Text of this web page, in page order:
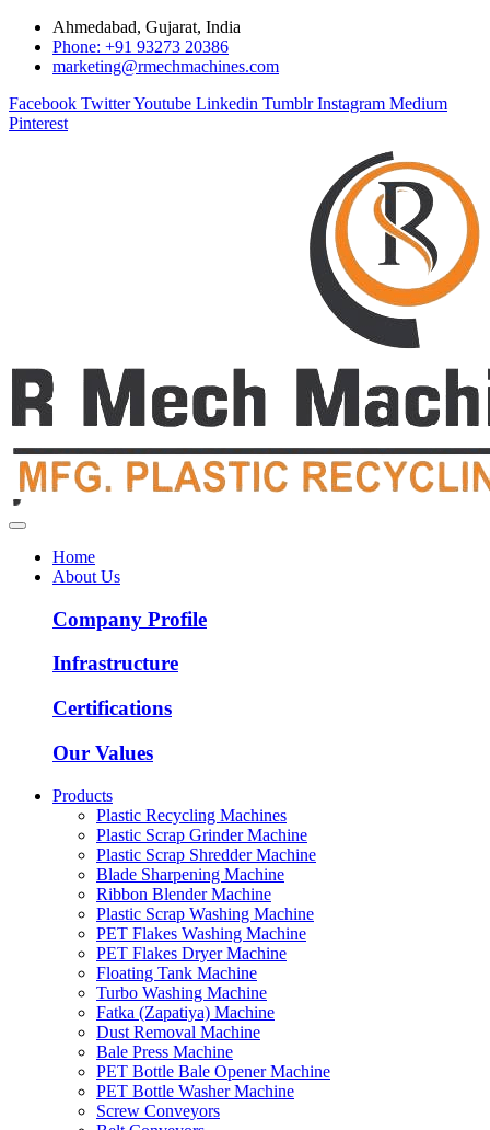
Ahmedabad, Gujarat, India
Phone: +91 93273 20386
marketing@rmechmachines.com
Facebook TwitterYoutube Linkedin Tumblr Instagram Medium
Pinterest
Home
About Us
Company Profile
Infrastructure
Certifications
Our Values
Products
Plastic Recycling Machines
Plastic Scrap Grinder Machine
Plastic Scrap Shredder Machine
Blade Sharpening Machine
Ribbon Blender Machine
Plastic Scrap Washing Machine
PET Flakes Washing Machine
PET Flakes Dryer Machine
Floating Tank Machine
Turbo Washing Machine
Fatka (Zapatiya) Machine
Dust Removal Machine
Bale Press Machine
PET Bottle Bale Opener Machine
PET Bottle Washer Machine
Screw Conveyors